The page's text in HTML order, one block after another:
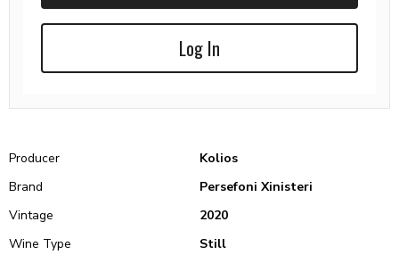
Log In
Producer
Kolios
Brand
Persefoni Xinisteri
Vintage
2020
Wine Type
Still